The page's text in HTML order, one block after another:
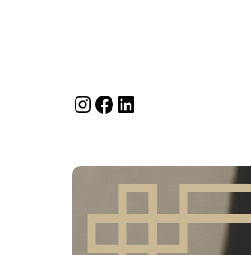
InstagramFacebook LinkedIn